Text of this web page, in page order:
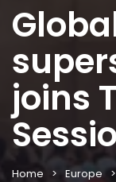
joins
Home Europe